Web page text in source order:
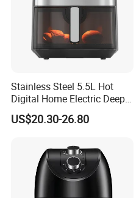
Stainless Steel 5.5L Hot
Digital Home Electric Deep
Fryer Air Cooker Fryer Oil
Free Visible Window Air
US$20.30-26.80